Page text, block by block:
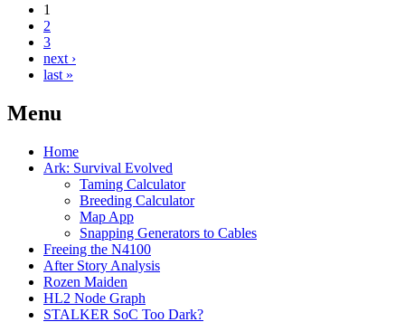
1
2
3
next ›
last »
Menu
Home
Ark: Survival Evolved
Taming Calculator
Breeding Calculator
Map App
Snapping Generators to Cables
Freeing the N4100
After Story Analysis
Rozen Maiden
HL2 Node Graph
STALKER SoC Too Dark?